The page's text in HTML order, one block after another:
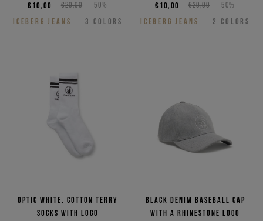
€20,00 -50%
€10,00
ICEBERG JEANS
3 COLORS
€20,00 -50%
€10,00
ICEBERG JEANS
2 COLORS
Optic white, cotton terry
socks with logo
Black denim baseball cap
with a rhinestone logo